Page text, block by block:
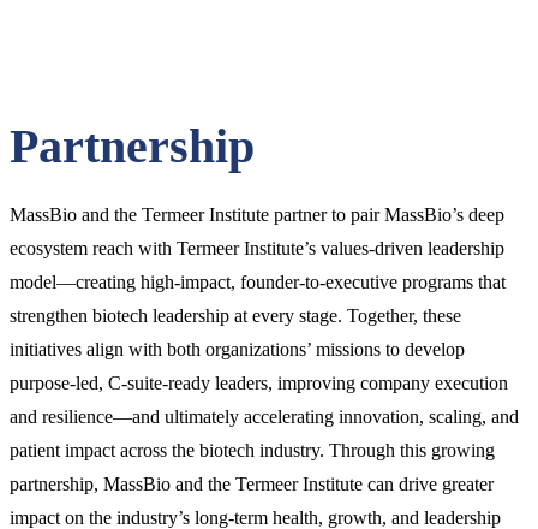
Partnership
MassBio and the Termeer Institute partner to pair MassBio’s deep
ecosystem reach with Termeer Institute’s values-driven leadership
model—creating high-impact, founder-to-executive programs that
strengthen biotech leadership at every stage. Together, these
initiatives align with both organizations’ missions to develop
purpose-led, C-suite-ready leaders, improving company execution
and resilience—and ultimately accelerating innovation, scaling, and
patient impact across the biotech industry. Through this growing
partnership, MassBio and the Termeer Institute can drive greater
impact on the industry’s long-term health, growth, and leadership